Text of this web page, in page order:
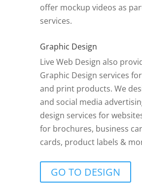
offer mockup videos as
services.
Graphic Design
Live Web Design also
Graphic Design services
and print products. We
and social media
design services for
for brochures, business
cards, product labels &
GO TO DESIGN